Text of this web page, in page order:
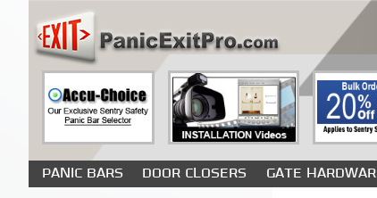
PANIC BARS DOOR CLOSERS GATE